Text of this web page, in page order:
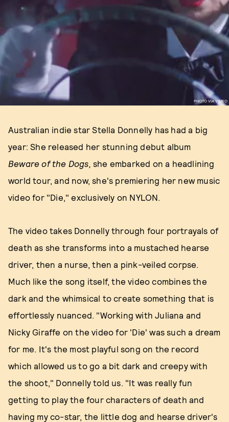
PHOTO VIA VIMEO
Australian indie star Stella Donnelly has had a big
year: She released her stunning debut album
Beware of the Dogs, she embarked on a headlining
world tour, and now, she's premiering her new music
video for "Die," exclusively on NYLON.
The video takes Donnelly through four portrayals of
death as she transforms into a mustached hearse
driver, then a nurse, then a pink-veiled corpse.
Much like the song itself, the video combines the
dark and the whimsical to create something that is
effortlessly nuanced. "Working with Juliana and
Nicky Giraffe on the video for 'Die' was such a dream
for me. It's the most playful song on the record
which allowed us to go a bit dark and creepy with
the shoot," Donnelly told us. "It was really fun
getting to play the four characters of death and
having my co-star, the little dog and hearse driver's